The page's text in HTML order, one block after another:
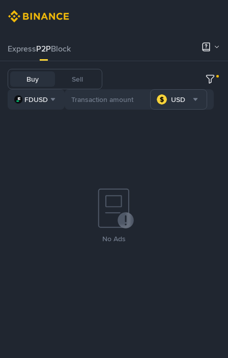
ExpressP2PBlock
Buy Sell
FDUSD USD
No Ads